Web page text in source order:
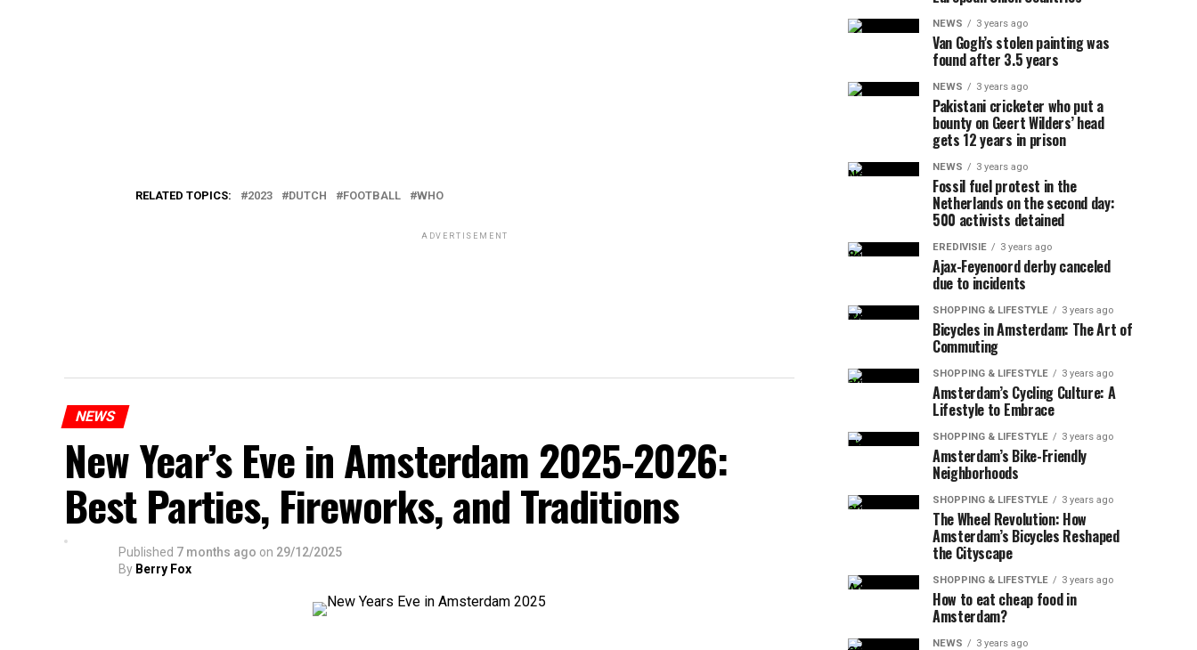
RELATED TOPICS: 2023 DUTCH FOOTBALL WHO
ADVERTISEMENT
NEWS
New Year’s Eve in Amsterdam 2025-2026:
Best Parties, Fireworks, and Traditions
Published 7 months ago on 29/12/2025
By Berry Fox
NEWS 3 years ago
Van Gogh’s stolen painting was
found after 3.5 years
NEWS 3 years ago
Pakistani cricketer who put a
bounty on Geert Wilders’ head
gets 12 years in prison
NEWS 3 years ago
Fossil fuel protest in the
Netherlands on the second day:
500 activists detained
EREDIVISIE 3 years ago
Ajax-Feyenoord derby canceled
due to incidents
SHOPPING & LIFESTYLE 3 years ago
Bicycles in Amsterdam: The Art of
Commuting
SHOPPING & LIFESTYLE 3 years ago
Amsterdam’s Cycling Culture: A
Lifestyle to Embrace
SHOPPING & LIFESTYLE 3 years ago
Amsterdam’s Bike-Friendly
Neighborhoods
SHOPPING & LIFESTYLE 3 years ago
The Wheel Revolution: How
Amsterdam’s Bicycles Reshaped
the Cityscape
SHOPPING & LIFESTYLE 3 years ago
How to eat cheap food in
Amsterdam?
NEWS 3 years ago